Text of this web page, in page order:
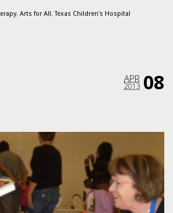
, Arts for All,Texas Children's Hospital
08
APR
2013